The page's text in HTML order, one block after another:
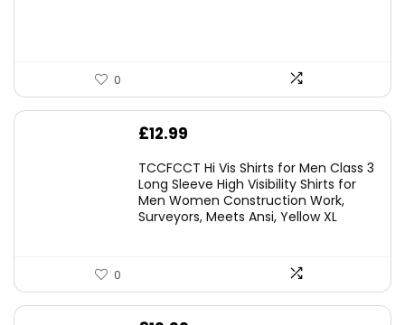
0
£12.99
TCCFCCT Hi Vis Shirts for Men Class 3
Long Sleeve High Visibility Shirts for
Men Women Construction Work,
Surveyors, Meets Ansi, Yellow XL
0